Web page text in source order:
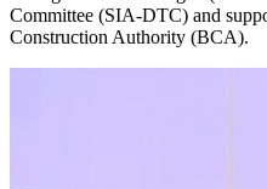
Committee (SIA-DTC) and
Construction Authority (BCA).